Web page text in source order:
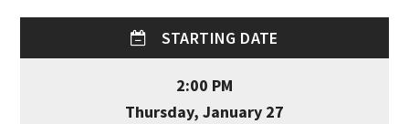
STARTING DATE
2:00 PM
Thursday, January 27